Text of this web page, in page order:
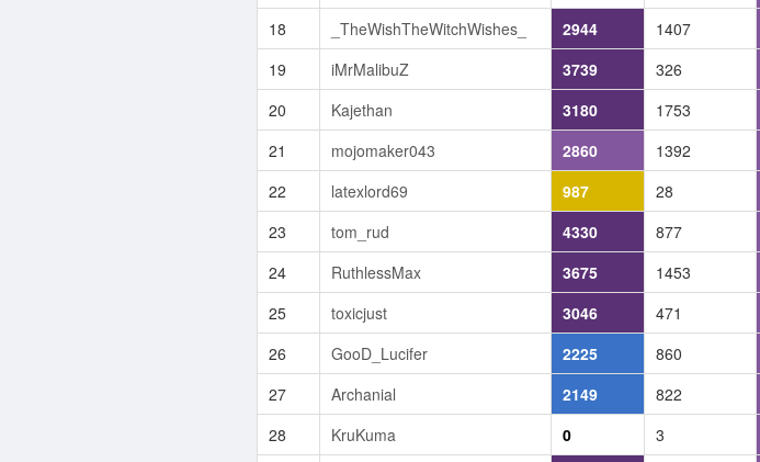
18
_TheWishTheWitchWishes_ 2944 1407
19
iMrMalibuZ 3739 326
20
Kajethan 3180 1753
21
mojomaker043 2860 1392
22
latexlord69 987 28
23
tom_rud 4330 877
24
RuthlessMax 3675 1453
25
toxicjust 3046 471
26
GooD_Lucifer 2225 860
27
Archanial 2149 822
28
KruKuma 0 3